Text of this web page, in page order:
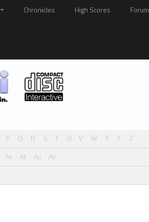
Chronicles High Scores Forum
P Q R S U V W X Y Z
As At Au Ax